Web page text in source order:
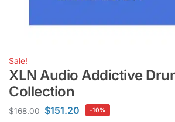
Sale!
XLN Audio Addictive
Collection
$168.00 $151.20 -10%